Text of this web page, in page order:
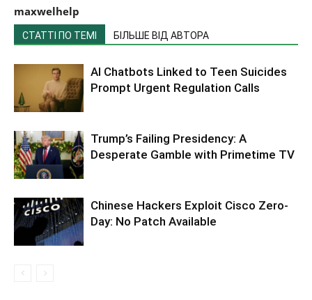
maxwelhelp
СТАТТІ ПО ТЕМІ БІЛЬШЕ ВІД АВТОРА
AI Chatbots Linked to Teen Suicides
Prompt Urgent Regulation Calls
Trump’s Failing Presidency: A
Desperate Gamble with Primetime TV
Chinese Hackers Exploit Cisco Zero-
Day: No Patch Available